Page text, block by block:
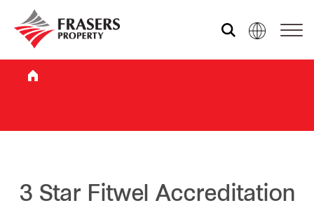
Who we are
What we do
Sustainability
3 Star Fitwel Accreditation